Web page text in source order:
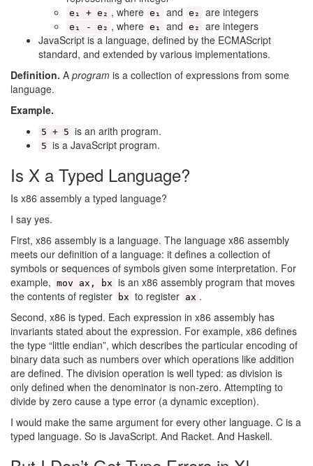
e₁ + e₂ , where e₁ and e₂ are integers
e₁ - e₂ , where e₁ and e₂
are integers
JavaScript is a language, defined by the ECMAScript
standard, and extended by various implementations.
Definition. A program is a collection of expressions from some
language.
Example.
5 + 5 is an arith program.
5 is a JavaScript program.
Is X a Typed Language?
Is x86 assembly a typed language?
I say yes.
First, x86 assembly is a language. The language x86 assembly
meets our definition of a language: it defines a collection of
symbols or sequences of symbols given some interpretation. For
example, mov ax, bx is an x86 assembly program that moves
the contents of register
bx to register ax .
Second, x86 is typed. Each expression in x86 assembly has
invariants stated about the expression. For example, x86 defines
the type “little endian”, which describes the particular encoding of
binary data such as numbers over which operations like addition
are defined. The division operation is well typed: as division is
only defined when the denominator is non-zero. Attempting to
divide by zero cause a type error (a dynamic exception).
I would make the same argument for every other language. C is a
typed language. So is JavaScript. And Racket. And Haskell.